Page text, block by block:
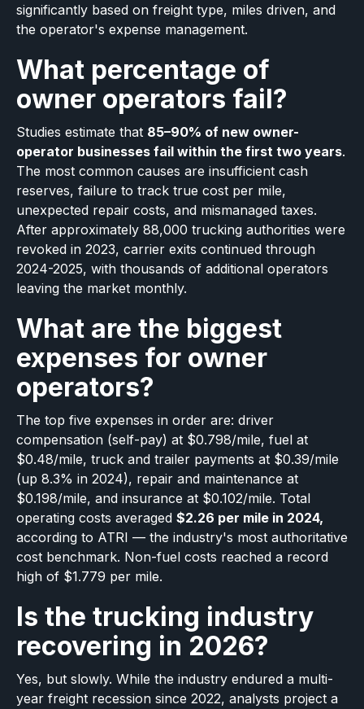
significantly based on freight type, miles driven, and
the operator's expense management.
What percentage of
owner operators fail?
Studies estimate that 85–90% of new owner-
operator businesses fail within the first two years.
The most common causes are insufficient cash
reserves, failure to track true cost per mile,
unexpected repair costs, and mismanaged taxes.
After approximately 88,000 trucking authorities were
revoked in 2023, carrier exits continued through
2024-2025, with thousands of additional operators
leaving the market monthly.
What are the biggest
expenses for owner
operators?
The top five expenses in order are: driver
compensation (self-pay) at $0.798/mile, fuel at
$0.48/mile, truck and trailer payments at $0.39/mile
(up 8.3% in 2024), repair and maintenance at
$0.198/mile, and insurance at $0.102/mile. Total
operating costs averaged $2.26 per mile in 2024,
according to ATRI — the industry's most authoritative
cost benchmark. Non-fuel costs reached a record
high of $1.779 per mile.
Is the trucking industry
recovering in 2026?
Yes, but slowly. While the industry endured a multi-
year freight recession since 2022, analysts project a